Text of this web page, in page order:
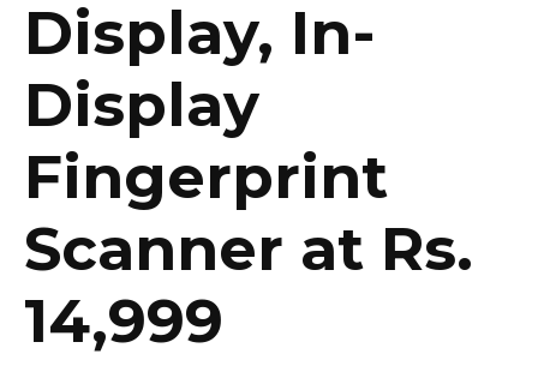
Display, In-
Display
Fingerprint
Scanner at Rs.
14,999